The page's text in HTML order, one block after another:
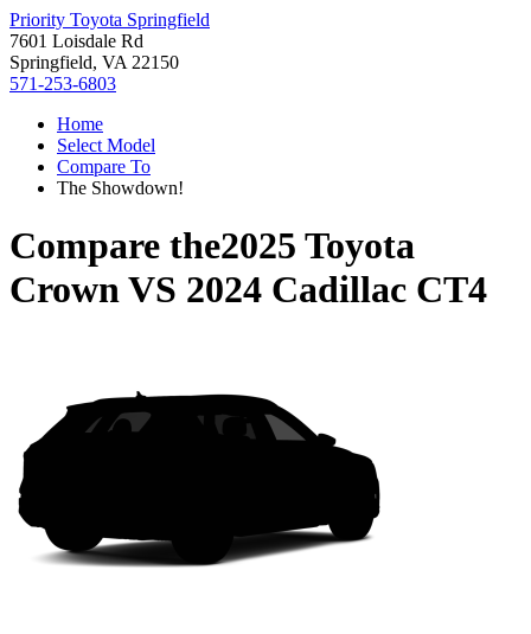
Priority Toyota Springfield
7601 Loisdale Rd
Springfield, VA 22150
571-253-6803
Home
Select Model
Compare To
The Showdown!
Compare the2025 Toyota
CrownVS 2024 Cadillac CT4